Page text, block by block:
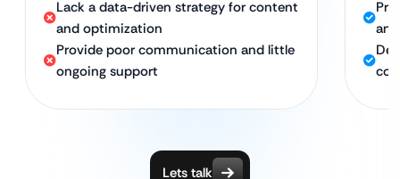
Lack a data-driven strategy for content
and optimization
Provide poor communication and little
ongoing support
Lets talk